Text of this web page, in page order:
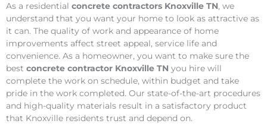
As a residential concrete contractors Knoxville TN, we
understand that you want your home to look as attractive as
it can. The quality of work and appearance of home
improvements affect street appeal, service life and
convenience. As a homeowner, you want to make sure the
best concrete contractor Knoxville TN you hire will
complete the work on schedule, within budget and take
pride in the work completed. Our state-of-the-art procedures
and high-quality materials result in a satisfactory product
that Knoxville residents trust and depend on.